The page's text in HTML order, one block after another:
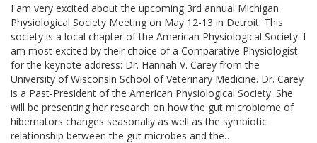
I am very excited about the upcoming 3rd annual Michigan
Physiological Society Meeting on May 12-13 in Detroit. This
society is a local chapter of the American Physiological Society. I
am most excited by their choice of a Comparative Physiologist
for the keynote address: Dr. Hannah V. Carey from the
University of Wisconsin School of Veterinary Medicine. Dr. Carey
is a Past-President of the American Physiological Society. She
will be presenting her research on how the gut microbiome of
hibernators changes seasonally as well as the symbiotic
relationship between the gut microbes and the…